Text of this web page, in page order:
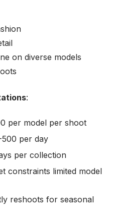
on diverse models
:
per model per shoot
per day
per collection
constraints limited model
reshoots for seasonal